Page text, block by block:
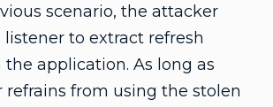
scenario, the attacker
to extract refresh
application. As long as
from using the stolen